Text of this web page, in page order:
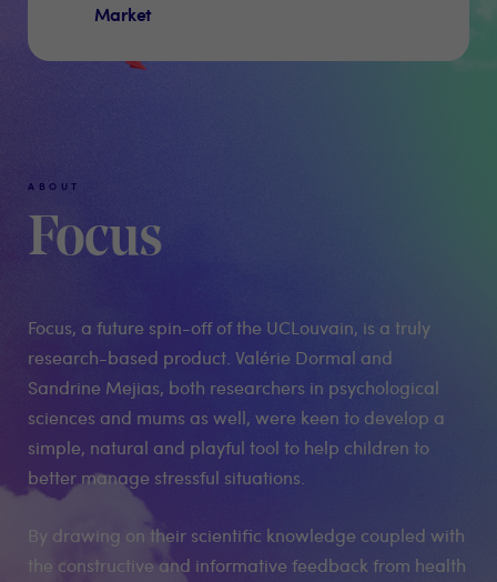
Market
ABOUT
Focus
Focus, a future spin-off of the UCLouvain, is a truly
research-based product. Valérie Dormal and
Sandrine Mejias, both researchers in psychological
sciences and mums as well, were keen to develop a
simple, natural and playful tool to help children to
better manage stressful situations.
By drawing on their scientific knowledge coupled with
the constructive and informative feedback from health